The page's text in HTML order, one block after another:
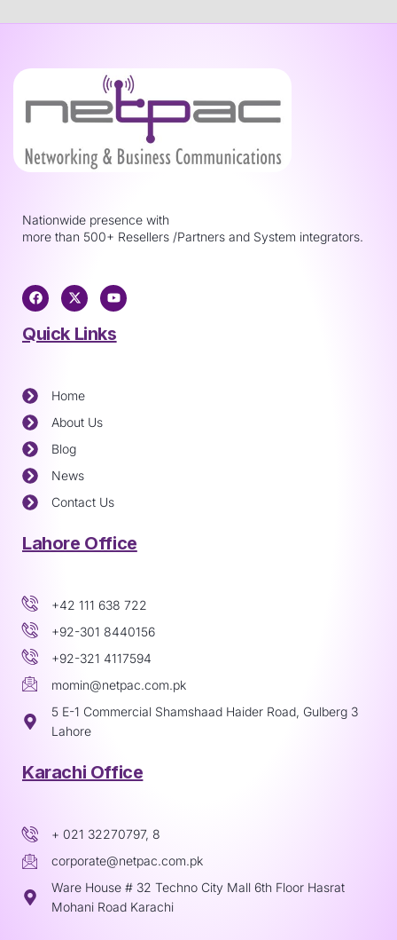
Nationwide presence with
more than 500+ Resellers /Partners and System integrators.
Quick Links
Home
About Us
Blog
News
Contact Us
Lahore Office
+42 111 638 722
+92-301 8440156
+92-321 4117594
momin@netpac.com.pk
5 E-1 Commercial Shamshaad Haider Road, Gulberg 3
Lahore
Karachi Office
+ 021 32270797, 8
corporate@netpac.com.pk
Ware House # 32 Techno City Mall 6th Floor Hasrat
Mohani Road Karachi